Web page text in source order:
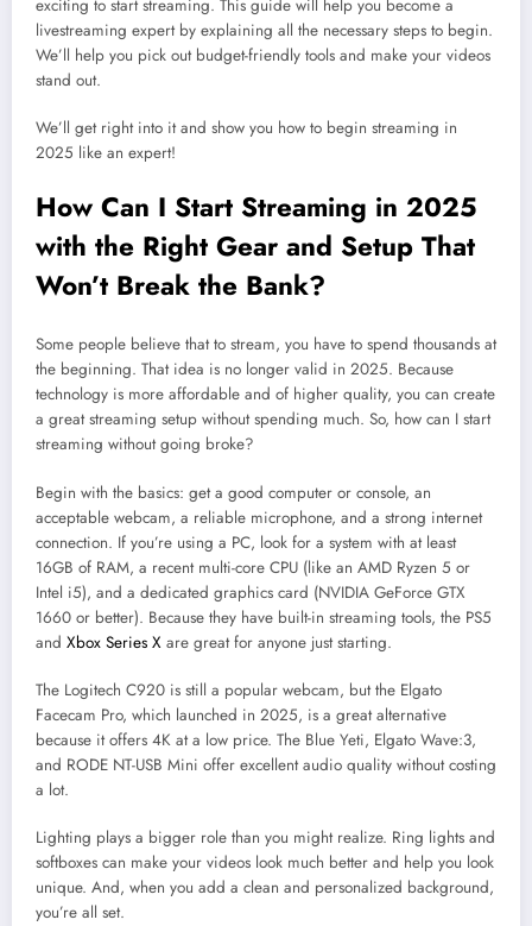
exciting to start streaming. This guide will help you become a
livestreaming expert by explaining all the necessary steps to begin.
We’ll help you pick out budget-friendly tools and make your videos
stand out.
We’ll get right into it and show you how to begin streaming in
2025 like an expert!
How Can I Start Streaming in 2025
with the Right Gear and Setup That
Won’t Break the Bank?
Some people believe that to stream, you have to spend thousands at
the beginning. That idea is no longer valid in 2025. Because
technology is more affordable and of higher quality, you can create
a great streaming setup without spending much. So, how can I start
streaming without going broke?
Begin with the basics: get a good computer or console, an
acceptable webcam, a reliable microphone, and a strong internet
connection. If you’re using a PC, look for a system with at least
16GB of RAM, a recent multi-core CPU (like an AMD Ryzen 5 or
Intel i5), and a dedicated graphics card (NVIDIA GeForce GTX
1660 or better). Because they have built-in streaming tools, the PS5
and Xbox Series X are great for anyone just starting.
The Logitech C920 is still a popular webcam, but the Elgato
Facecam Pro, which launched in 2025, is a great alternative
because it offers 4K at a low price. The Blue Yeti, Elgato Wave:3,
and RODE NT-USB Mini offer excellent audio quality without costing
a lot.
Lighting plays a bigger role than you might realize. Ring lights and
softboxes can make your videos look much better and help you look
unique. And, when you add a clean and personalized background,
you’re all set.